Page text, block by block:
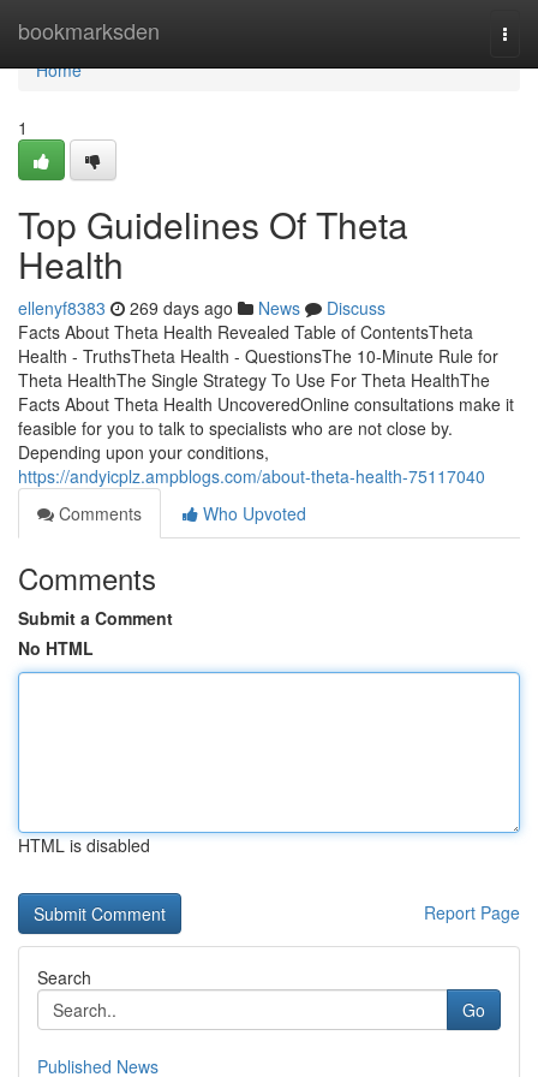
bookmarksden
Home
Home
1
Top Guidelines Of Theta
Health
ellenyf8383 269 days ago News
Discuss
Facts About Theta Health Revealed Table of ContentsTheta
Health - TruthsTheta Health - QuestionsThe 10-Minute Rule for
Theta HealthThe Single Strategy To Use For Theta HealthThe
Facts About Theta Health UncoveredOnline consultations make it
feasible for you to talk to specialists who are not close by.
Depending upon your conditions,
https://andyicplz.ampblogs.com/about-theta-health-75117040
Comments
Who Upvoted
Comments
Submit a Comment
No HTML
HTML is disabled
Report Page
Search
Go
Published News